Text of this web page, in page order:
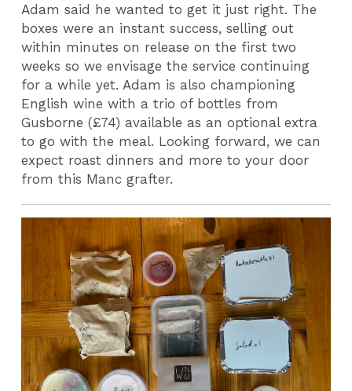
Adam said he wanted to get it just right. The
boxes were an instant success, selling out
within minutes on release on the first two
weeks so we envisage the service continuing
for a while yet. Adam is also championing
English wine with a trio of bottles from
Gusborne (£74) available as an optional extra
to go with the meal. Looking forward, we can
expect roast dinners and more to your door
from this Manc grafter.